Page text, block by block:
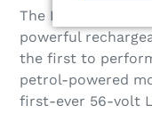
product
to
your
cart
The EGO
powerful
the first to
petrol-powered
first-ever 56-volt